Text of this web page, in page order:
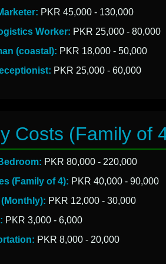
PKR 45,000 - 130,000
Worker: PKR 25,000 - 80,000
(coastal): PKR 18,000 - 50,000
PKR 25,000 - 60,000
Costs (Family of
PKR 80,000 - 220,000
(Family of 4): PKR 40,000 - 90,000
PKR 12,000 - 30,000
PKR 3,000 - 6,000
PKR 8,000 - 20,000